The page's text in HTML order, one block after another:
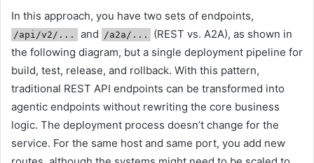
In this approach, you have two sets of endpoints,
/api/v2/... and /a2a/...
(REST vs. A2A), as shown in
the following diagram, but a single deployment pipeline for
build, test, release, and rollback. With this pattern,
traditional REST API endpoints can be transformed into
agentic endpoints without rewriting the core business
logic. The deployment process doesn’t change for the
service. For the same host and same port, you add new